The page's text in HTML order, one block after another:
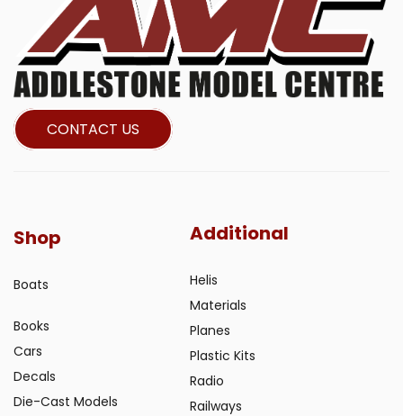
CONTACT US
Shop
Boats
Books
Cars
Decals
Die-Cast Models
Additional
Helis
Materials
Planes
Plastic Kits
Radio
Railways